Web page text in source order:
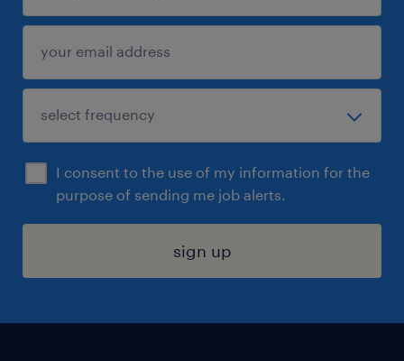
I consent to the use of my information for the
purpose of sending me job alerts.
sign up